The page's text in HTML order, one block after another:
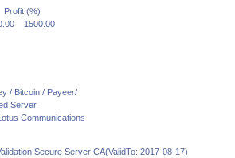
(%)
1500.00
/ Bitcoin / Payeer/
Server
Communications
Secure Server CA(ValidTo: 2017-08-17)